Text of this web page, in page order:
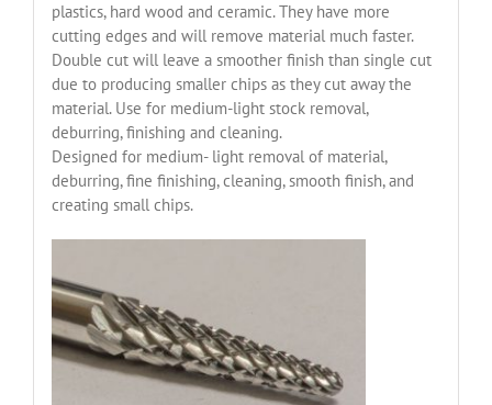
plastics, hard wood and ceramic. They have more
cutting edges and will remove material much faster.
Double cut will leave a smoother finish than single cut
due to producing smaller chips as they cut away the
material. Use for medium-light stock removal,
deburring, finishing and cleaning.
Designed for medium- light removal of material,
deburring, fine finishing, cleaning, smooth finish, and
creating small chips.